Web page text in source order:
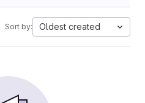
Sort by: Oldest created